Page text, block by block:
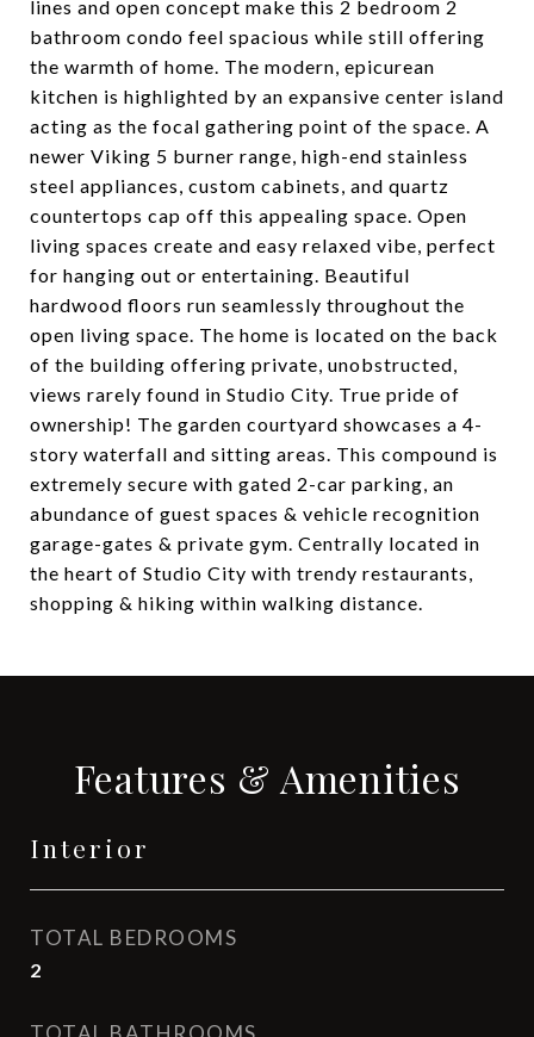
lines and open concept make this 2 bedroom 2
bathroom condo feel spacious while still offering
the warmth of home. The modern, epicurean
kitchen is highlighted by an expansive center island
acting as the focal gathering point of the space. A
newer Viking 5 burner range, high-end stainless
steel appliances, custom cabinets, and quartz
countertops cap off this appealing space. Open
living spaces create and easy relaxed vibe, perfect
for hanging out or entertaining. Beautiful
hardwood floors run seamlessly throughout the
open living space. The home is located on the back
of the building offering private, unobstructed,
views rarely found in Studio City. True pride of
ownership! The garden courtyard showcases a 4-
story waterfall and sitting areas. This compound is
extremely secure with gated 2-car parking, an
abundance of guest spaces & vehicle recognition
garage-gates & private gym. Centrally located in
the heart of Studio City with trendy restaurants,
shopping & hiking within walking distance.
Features & Amenities
Interior
TOTAL BEDROOMS
2